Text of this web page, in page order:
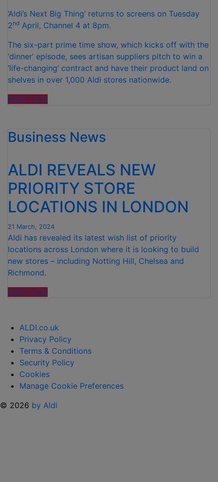
‘Aldi’s Next Big Thing’ returns to screens on Tuesday
2nd April, Channel 4 at 8pm.
The six-part prime time show, which kicks off with the
‘dinner’ episode, sees artisan suppliers pitch to win a
‘life-changing’ contract and have their product land on
shelves in over 1,000 Aldi stores nationwide.
Read more“ALDI’S
THING
IS
Business News
ALDI REVEALS NEW
PRIORITY STORE
LOCATIONS IN LONDON
21 March, 2024
Aldi has revealed its latest wish list of priority
locations across London where it is looking to build
new stores – including Notting Hill, Chelsea and
Richmond.
Read more“ALDI
PRIORITY
STORE
LOCATIONS
IN
LONDON”
ALDI.co.uk
Privacy Policy
Terms & Conditions
Security Policy
Cookies
Manage Cookie Preferences
© 2026 by Aldi